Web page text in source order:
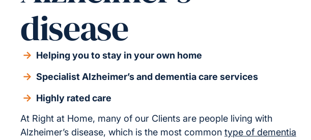
disease
Helping you to stay in your own home
Specialist Alzheimer’s and dementia care services
Highly rated care
At Right at Home, many of our Clients are people living with
Alzheimer’s disease, which is the most common type of dementia